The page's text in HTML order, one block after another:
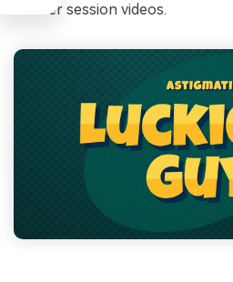
answer session videos.